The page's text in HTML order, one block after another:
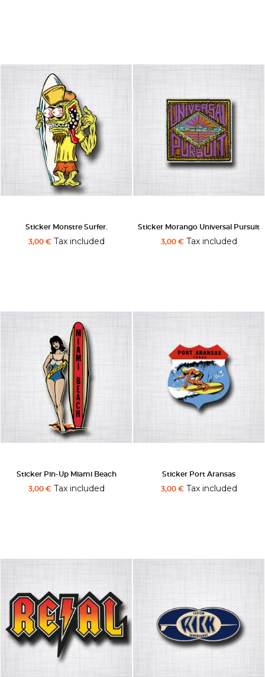
Sticker Monstre Surfer.
3,00 €Tax included
Sticker Morango Universal Pursuit
3,00 €Tax included
Sticker Pin-Up Miami Beach
3,00 €Tax included
Sticker Port Aransas
3,00 €Tax included